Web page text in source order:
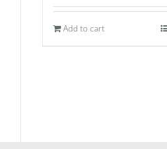
Add to cart